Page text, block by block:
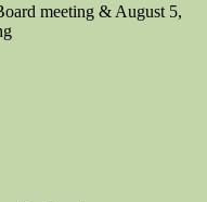
meeting & August 5,